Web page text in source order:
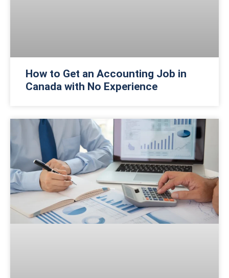
How to Get an Accounting Job in
Canada with No Experience